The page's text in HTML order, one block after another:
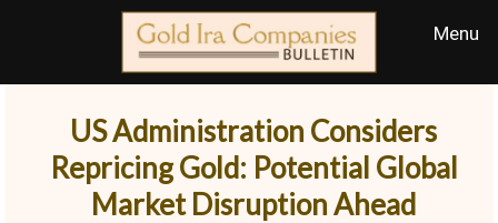
US Administration Considers
Repricing Gold: Potential Global
Market Disruption Ahead